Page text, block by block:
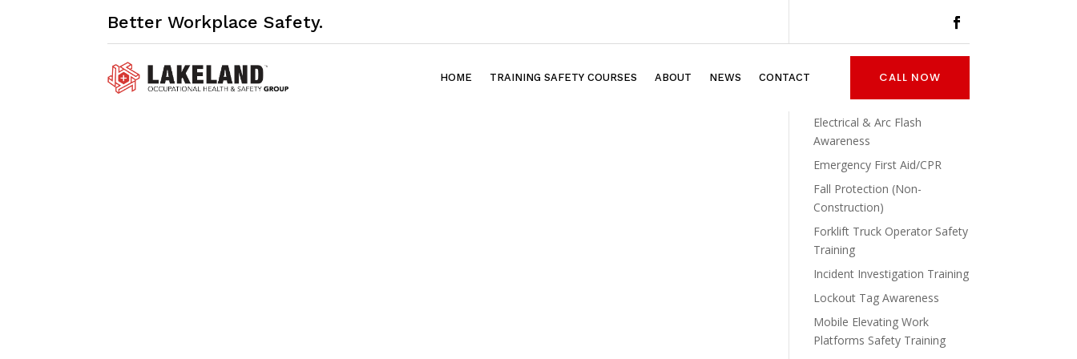
HOME TRAINING SAFETY COURSES ABOUT NEWS CONTACT CALL NOW
Better Workplace Safety.
My Profile
Asbestos Awareness
Confined Space Awareness
And Entry
Electrical & Arc Flash
Awareness
Emergency First Aid/CPR
Fall Protection (Non-
Construction)
Forklift Truck Operator Safety
Training
Incident Investigation Training
Lockout Tag Awareness
Mobile Elevating Work
Platforms Safety Training